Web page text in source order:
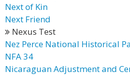
Next of Kin
Next Friend
Nexus Test
Nez Perce National Historical
NFA 34
Nicaraguan Adjustment and